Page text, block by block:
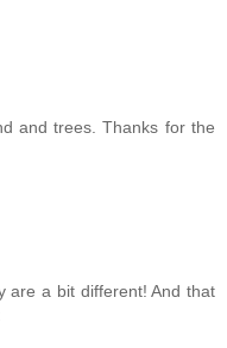
and trees. Thanks for the
are a bit different! And that